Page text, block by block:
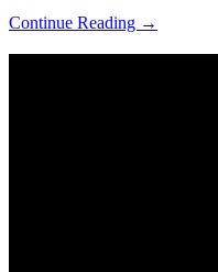
Continue Reading →